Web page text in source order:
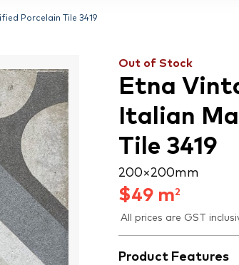
Porcelain Tile 3419
Out of Stock
Etna
Italian
Tile 3419
200 × 200 mm
$49 m2
All prices are GST
Product Features